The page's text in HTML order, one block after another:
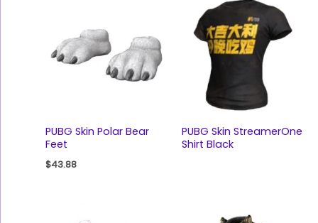
PUBG Skin Polar Bear
Feet
$43.88
PUBG Skin StreamerOne
Shirt Black